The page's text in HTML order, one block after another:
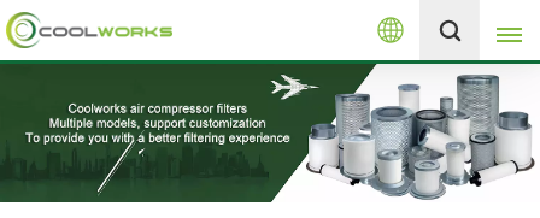
English
English
español
+8613525046291